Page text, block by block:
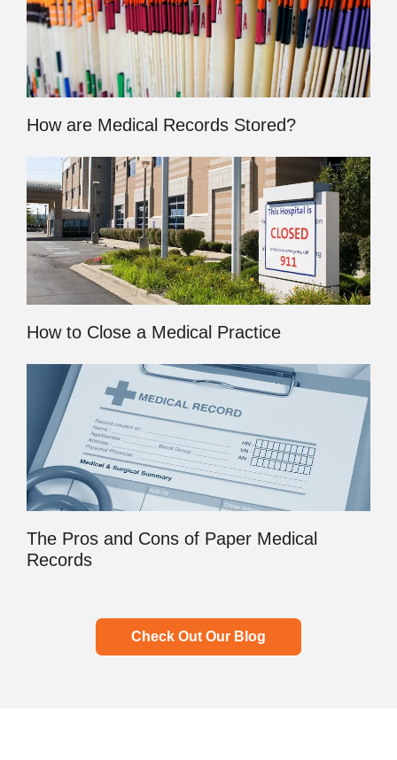
How are Medical Records Stored?
How to Close a Medical Practice
The Pros and Cons of Paper Medical
Records
Check Out Our Blog